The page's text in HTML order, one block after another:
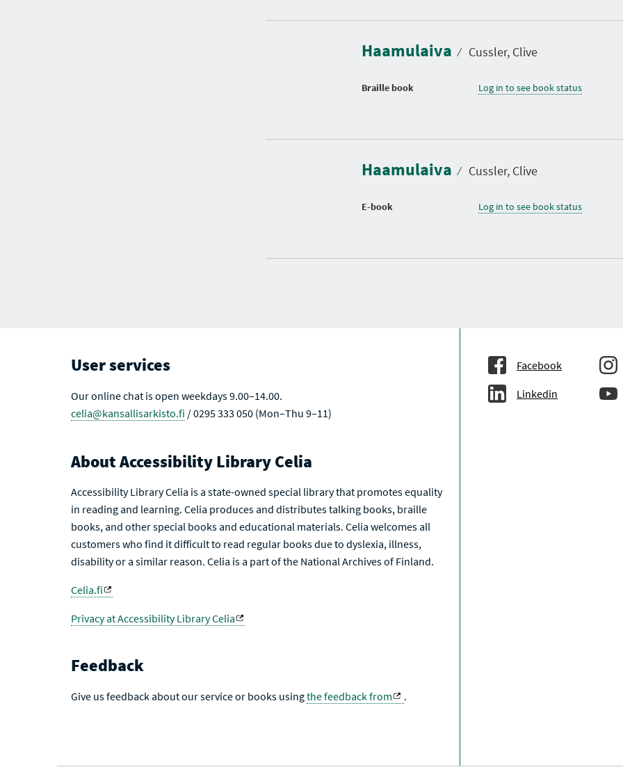
Haamulaiva ⁄ Cussler, Clive
Braille book Log in to see book status
Haamulaiva ⁄ Cussler, Clive
E-book Log in to see book status
User services
Our online chat is open weekdays 9.00–14.00.
celia@kansallisarkisto.fi / 0295 333 050 (Mon–Thu 9–11)
About Accessibility Library Celia
Accessibility Library Celia is a state-owned special library that promotes equality
in reading and learning. Celia produces and distributes talking books, braille
books, and other special books and educational materials. Celia welcomes all
customers who find it difficult to read regular books due to dyslexia, illness,
disability or a similar reason. Celia is a part of the National Archives of Finland.
Celia.fi
Privacy at Accessibility Library Celia
Feedback
Give us feedback about our service or books usingthe feedback from .
Facebook
Linkedin